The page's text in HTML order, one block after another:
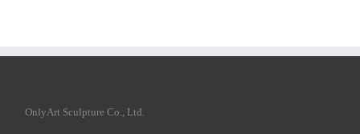
OnlyArt Sculpture Co., Ltd.